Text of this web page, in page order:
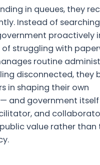
in queues, they
Instead of
proactively
struggling with
routine
disconnected, they
in shaping their own
and government
and
value rather than